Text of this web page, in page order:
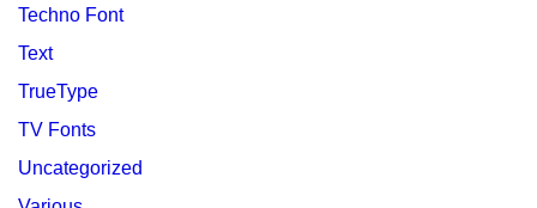
Techno Font
Text
TrueType
TV Fonts
Uncategorized